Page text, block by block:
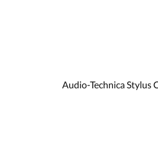
Audio-Technica Stylus